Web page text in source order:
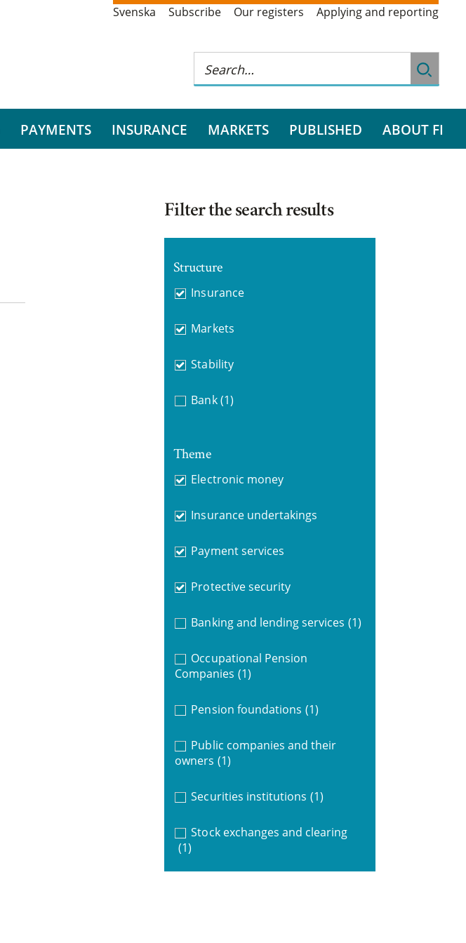
Svenska Subscribe Our registers Applying and reporting
PAYMENTS INSURANCE MARKETS PUBLISHED ABOUT FI
Filter the search results
Structure
Insurance
Markets
Stability
Bank (1)
Theme
Electronic money
Insurance undertakings
Payment services
Protective security
Banking and lending services (1)
Occupational Pension
Companies (1)
Pension foundations (1)
Public companies and their
owners (1)
Securities institutions (1)
Stock exchanges and clearing
(1)